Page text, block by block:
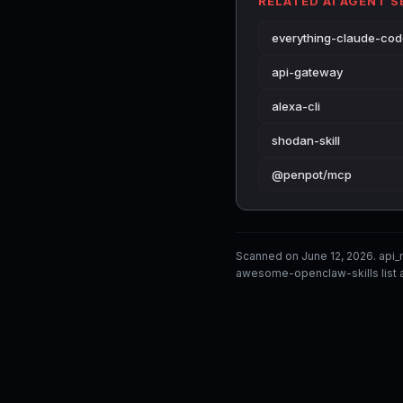
everything-claude-
api-gateway
alexa-cli
shodan-skill
@penpot/mcp
Scanned on June 12, 2026.
awesome-openclaw-skills list